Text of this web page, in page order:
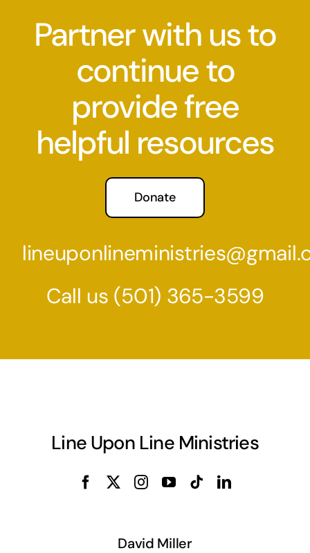
Partner with us to
continue to
provide free
helpful resources
Donate
Call us (501) 365-3599
Line Upon Line Ministries
David Miller